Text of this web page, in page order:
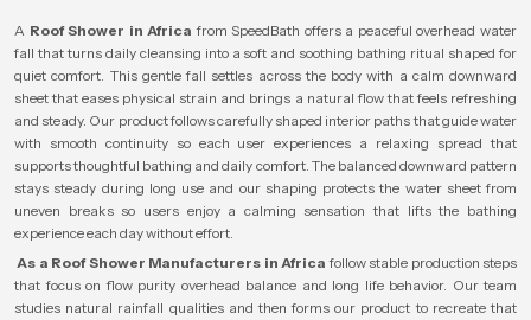
A Roof Shower in Africa from SpeedBath offers a peaceful overhead water
fall that turns daily cleansing into a soft and soothing bathing ritual shaped for
quiet comfort. This gentle fall settles across the body with a calm downward
sheet that eases physical strain and brings a natural flow that feels refreshing
and steady. Our product follows carefully shaped interior paths that guide water
with smooth continuity so each user experiences a relaxing spread that
supports thoughtful bathing and daily comfort. The balanced downward pattern
stays steady during long use and our shaping protects the water sheet from
uneven breaks so users enjoy a calming sensation that lifts the bathing
experience each day without effort.
As a Roof Shower Manufacturers in Africa follow stable production steps
that focus on flow purity overhead balance and long life behavior. Our team
studies natural rainfall qualities and then forms our product to recreate that